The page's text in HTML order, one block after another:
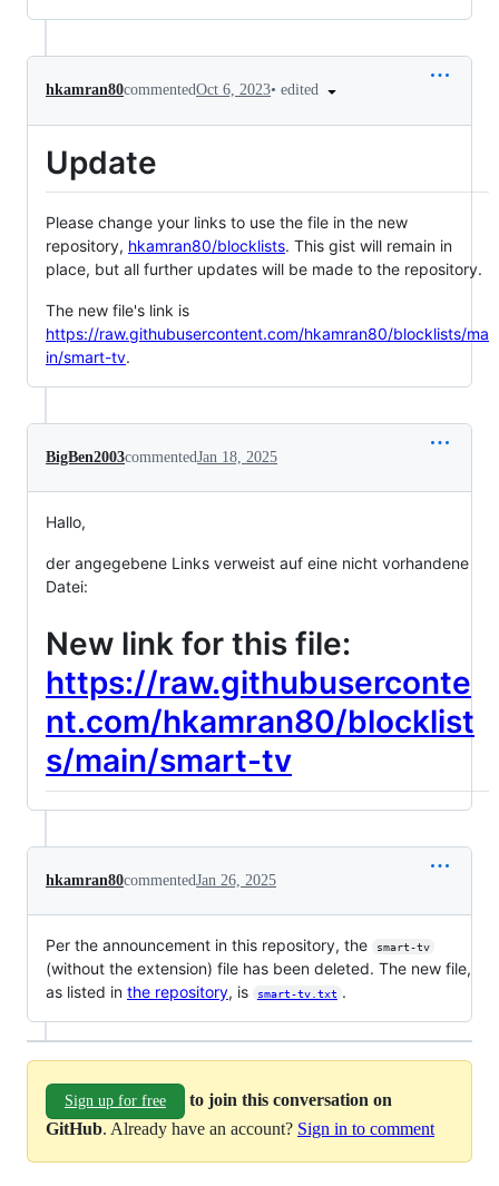
hkamran80commentedOct 6, 2023• edited
Update
Please change your links to use the file in the new
repository, hkamran80/blocklists. This gist will remain in
place, but all further updates will be made to the repository.
The new file's link is
https://raw.githubusercontent.com/hkamran80/blocklists/ma
in/smart-tv.
BigBen2003commentedJan 18, 2025
Hallo,
der angegebene Links verweist auf eine nicht vorhandene
Datei:
New link for this file:
https://raw.githubuserconte
nt.com/hkamran80/blocklist
s/main/smart-tv
hkamran80commentedJan 26, 2025
Per the announcement in this repository, the smart-tv
(without the extension) file has been deleted. The new file,
as listed in the repository, is smart-tv.txt .
Sign up for free
to join this conversation on
GitHub. Already have an account? Sign in to comment